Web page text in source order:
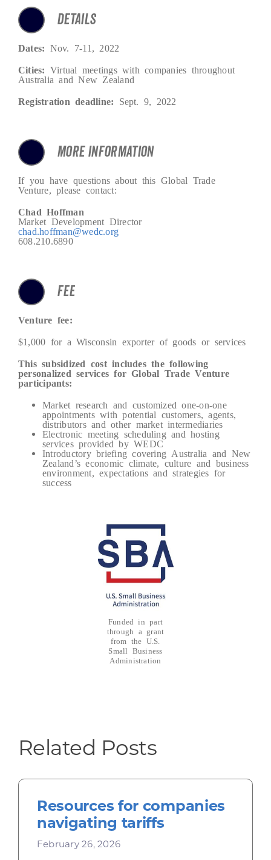
DETAILS
Dates: Nov. 7-11, 2022
Cities: Virtual meetings with companies throughout
Australia and New Zealand
Registration deadline: Sept. 9, 2022
MORE INFORMATION
If you have questions about this Global Trade
Venture, please contact:
Chad Hoffman
Market Development Director
chad.hoffman@wedc.org
608.210.6890
FEE
Venture fee:
$1,000 for a Wisconsin exporter of goods or services
This subsidized cost includes the following
personalized services for Global Trade Venture
participants:
Market research and customized one-on-one
appointments with potential customers, agents,
distributors and other market intermediaries
Electronic meeting scheduling and hosting
services provided by WEDC
Introductory briefing covering Australia and New
Zealand’s economic climate, culture and business
environment, expectations and strategies for
success
Funded in part
through a grant
from the U.S.
Small Business
Administration
Related Posts
Resources for companies
navigating tariffs
February 26, 2026